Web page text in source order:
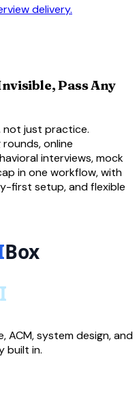
delivery.
Pass Any
not just practice.
online
interviews, mock
in one workflow, with
first setup, and flexible
ACM, system design, and
built in.